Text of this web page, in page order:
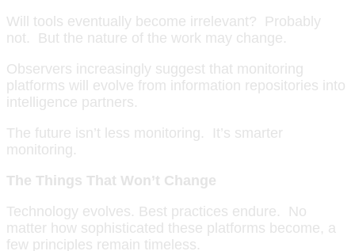
Will tools eventually become irrelevant? Probably
not. But the nature of the work may change.
Observers increasingly suggest that monitoring
platforms will evolve from information repositories into
intelligence partners.
The future isn’t less monitoring. It’s smarter
monitoring.
The Things That Won’t Change
Technology evolves. Best practices endure. No
matter how sophisticated these platforms become, a
few principles remain timeless.